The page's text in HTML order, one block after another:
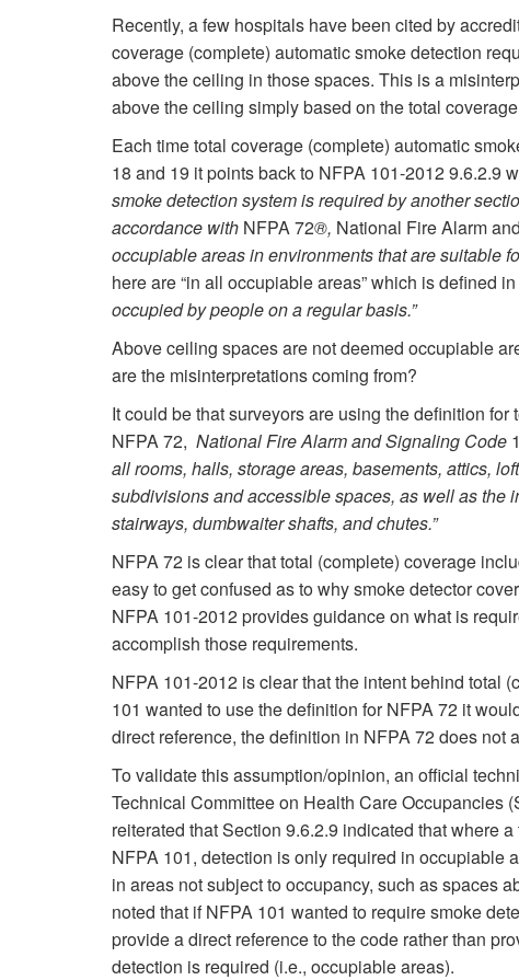
Recently, a few hospitals have been cited by
coverage (complete) automatic smoke detection
above the ceiling in those spaces. This is a
above the ceiling simply based on the total
Each time total coverage (complete) automatic
18 and 19 it points back to NFPA 101-2012 9.6.2.9
smoke detection system is required by another
accordance with NFPA 72®, National Fire Alarm
occupiable areas in environments that are suitable
here are “in all occupiable areas” which is defined
occupied by people on a regular basis.”
Above ceiling spaces are not deemed occupiable
are the misinterpretations coming from?
It could be that surveyors are using the definition
NFPA 72, National Fire Alarm and Signaling Code
all rooms, halls, storage areas, basements, attics,
subdivisions and accessible spaces, as well as the
stairways, dumbwaiter shafts, and chutes.”
NFPA 72 is clear that total (complete) coverage
easy to get confused as to why smoke detector
NFPA 101-2012 provides guidance on what is
accomplish those requirements. ­
NFPA 101-2012 is clear that the intent behind total
101 wanted to use the definition for NFPA 72 it
direct reference, the definition in NFPA 72 does not
To validate this assumption/opinion, an official
Technical Committee on Health Care
reiterated that Section 9.6.2.9 indicated that where
NFPA 101, detection is only required in occupiable
in areas not subject to occupancy, such as spaces
noted that if NFPA 101 wanted to require smoke
provide a direct reference to the code rather than
detection is required (i.e., occupiable areas).